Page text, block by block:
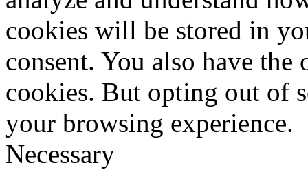
cookies will be stored in
consent. You also have
cookies. But opting out of
your browsing experience.
Necessary